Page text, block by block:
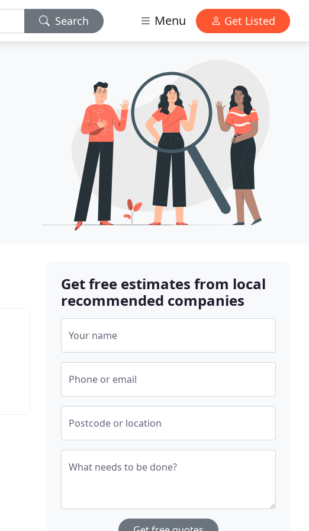
Search Menu Get Listed
Get free estimates from local
recommended companies
Your name
Phone or email
Postcode or location
What needs to be done?